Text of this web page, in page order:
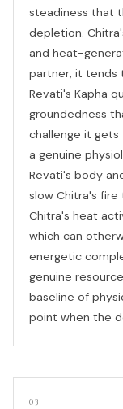
steadiness that
depletion.
and heat-
partner, it tends
Revati's Kapha
groundedness
challenge it gets
a genuine
Revati's body
slow Chitra's fire
Chitra's heat
which can
energetic
genuine
baseline of
point when the
03